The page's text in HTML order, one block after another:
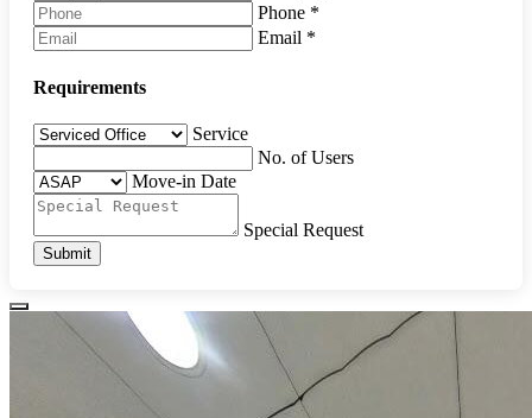
Phone *
Email *
Requirements
Service
No. of Users
Move-in Date
Special Request
Submit